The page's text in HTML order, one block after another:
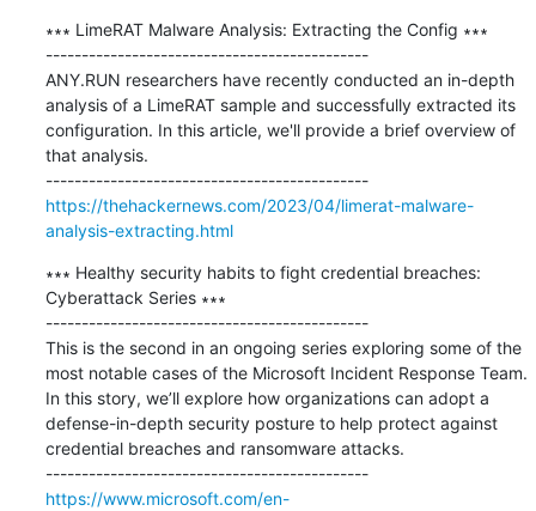
∗∗∗ LimeRAT Malware Analysis: Extracting the Config ∗∗∗
---------------------------------------------
ANY.RUN researchers have recently conducted an in-depth
analysis of a LimeRAT sample and successfully extracted its
configuration. In this article, we'll provide a brief overview of
that analysis.
---------------------------------------------
https://thehackernews.com/2023/04/limerat-malware-
analysis-extracting.html
∗∗∗ Healthy security habits to fight credential breaches:
Cyberattack Series ∗∗∗
---------------------------------------------
This is the second in an ongoing series exploring some of the
most notable cases of the Microsoft Incident Response Team.
In this story, we’ll explore how organizations can adopt a
defense-in-depth security posture to help protect against
credential breaches and ransomware attacks.
---------------------------------------------
https://www.microsoft.com/en-